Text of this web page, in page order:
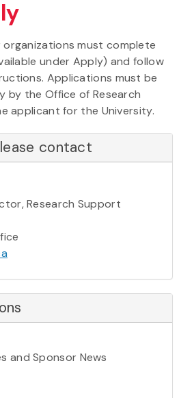
must complete
under Apply) and follow
Applications must be
by the Office of Research
applicant for the University.
contact
Research Support
and Sponsor News